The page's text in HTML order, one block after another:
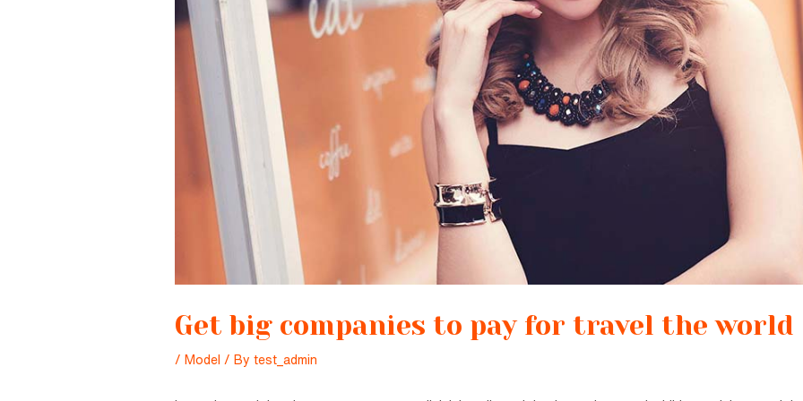
Get big companies to pay for travel the world
/ Model / Bytest_admin